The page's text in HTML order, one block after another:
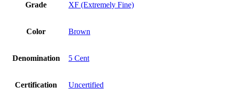
Grade XF (Extremely Fine)
Color Brown
Denomination 5 Cent
Certification Uncertified